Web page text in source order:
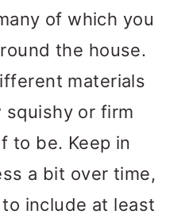
of which you
the house.
materials
squishy or firm
to be. Keep in
a bit over time,
to include at least